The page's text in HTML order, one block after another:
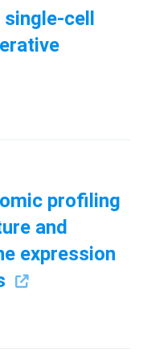
cell
profiling
and
expression